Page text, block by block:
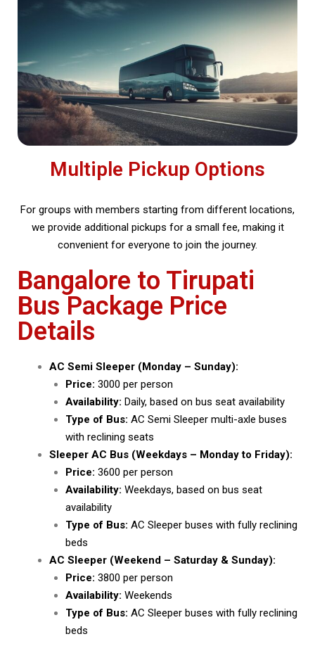
Multiple Pickup Options
For groups with members starting from different locations,
we provide additional pickups for a small fee, making it
convenient for everyone to join the journey.
Bangalore to Tirupati
Bus Package Price
Details
AC Semi Sleeper (Monday – Sunday):
Price: ₹3000 per person
Availability: Daily, based on bus seat availability
Type of Bus: AC Semi Sleeper multi-axle buses
with reclining seats
Sleeper AC Bus (Weekdays – Monday to Friday):
Price: ₹3600 per person
Availability: Weekdays, based on bus seat
availability
Type of Bus: AC Sleeper buses with fully reclining
beds
AC Sleeper (Weekend – Saturday & Sunday):
Price: ₹3800 per person
Availability: Weekends
Type of Bus: AC Sleeper buses with fully reclining
beds